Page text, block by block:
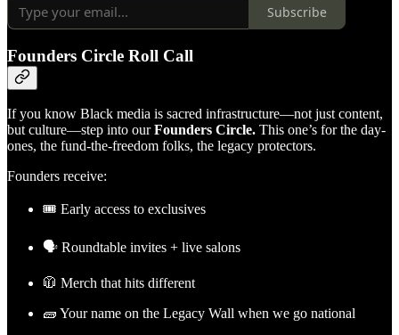
Subscribe
Founders Circle Roll Call
If you know Black media is sacred infrastructure—not just content,
but culture—step into ourFounders Circle. This one’s for the day-
ones, the fund-the-freedom folks, the legacy protectors.
Founders receive:
🎟️ Early access to exclusives
🗣️ Roundtable invites + live salons
🧥 Merch that hits different
🧱 Your name on the Legacy Wall when we go national